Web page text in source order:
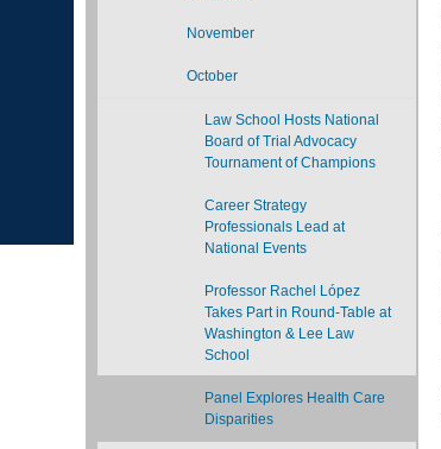
November
October
Law School Hosts National
Board of Trial Advocacy
Tournament of Champions
Career Strategy
Professionals Lead at
National Events
Professor Rachel López
Takes Part in Round-Table at
Washington & Lee Law
School
Panel Explores Health Care
Disparities